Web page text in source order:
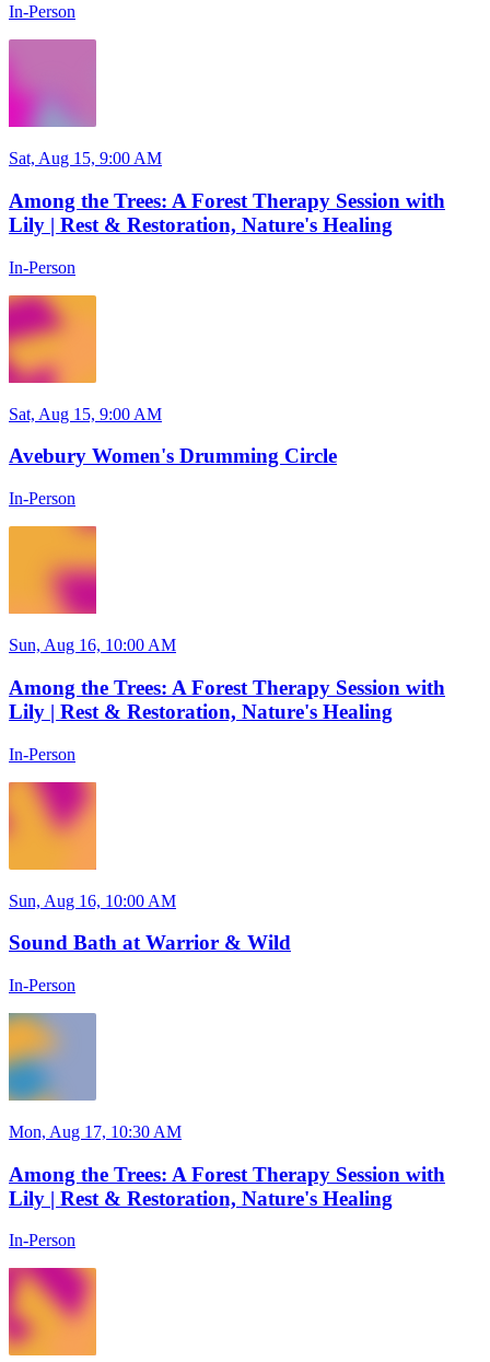
In-Person
Sat, Aug 15, 9:00 AM
Among the Trees: A Forest Therapy Session with
Lily | Rest & Restoration, Nature's Healing
In-Person
Sat, Aug 15, 9:00 AM
Avebury Women's Drumming Circle
In-Person
Sun, Aug 16, 10:00 AM
Among the Trees: A Forest Therapy Session with
Lily | Rest & Restoration, Nature's Healing
In-Person
Sun, Aug 16, 10:00 AM
Sound Bath at Warrior & Wild
In-Person
Mon, Aug 17, 10:30 AM
Among the Trees: A Forest Therapy Session with
Lily | Rest & Restoration, Nature's Healing
In-Person